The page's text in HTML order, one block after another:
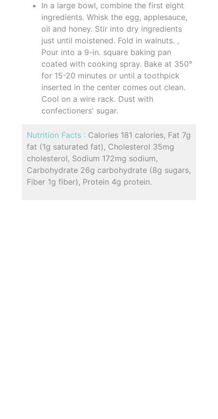
In a large bowl, combine the first eight
ingredients. Whisk the egg, applesauce,
oil and honey. Stir into dry ingredients
just until moistened. Fold in walnuts. ,
Pour into a 9-in. square baking pan
coated with cooking spray. Bake at 350°
for 15-20 minutes or until a toothpick
inserted in the center comes out clean.
Cool on a wire rack. Dust with
confectioners' sugar.
Nutrition Facts : Calories 181 calories, Fat 7g
fat (1g saturated fat), Cholesterol 35mg
cholesterol, Sodium 172mg sodium,
Carbohydrate 26g carbohydrate (8g sugars,
Fiber 1g fiber), Protein 4g protein.